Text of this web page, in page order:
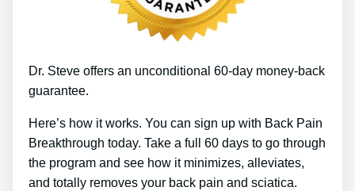
Dr. Steve offers an unconditional 60-day money-back
guarantee.
Here’s how it works. You can sign up with Back Pain
Breakthrough today. Take a full 60 days to go through
the program and see how it minimizes, alleviates,
and totally removes your back pain and sciatica.